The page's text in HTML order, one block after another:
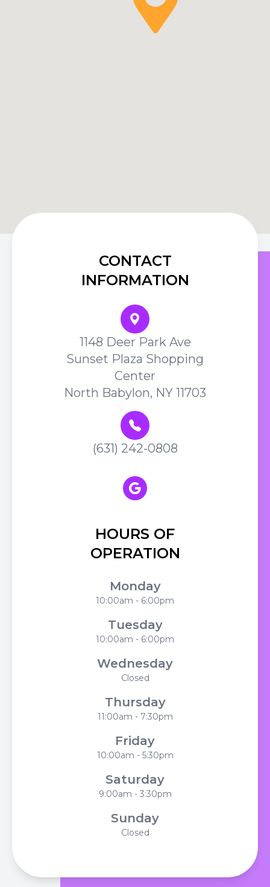
CONTACT
INFORMATION
1148 Deer Park Ave
Sunset Plaza Shopping
Center
North Babylon, NY 11703
(631) 242-0808
HOURS OF
OPERATION
Monday
10:00am - 6:00pm
Tuesday
10:00am - 6:00pm
Wednesday
Closed
Thursday
11:00am - 7:30pm
Friday
10:00am - 5:30pm
Saturday
9:00am - 3:30pm
Sunday
Closed